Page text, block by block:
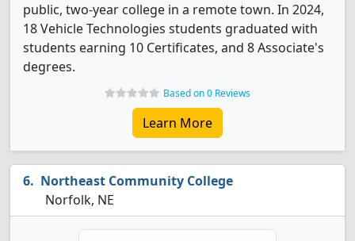
public, two-year college in a remote town. In 2024,
18 Vehicle Technologies students graduated with
students earning 10 Certificates, and 8 Associate's
degrees.
Based on 0 Reviews
Learn More
Northeast Community College
Norfolk, NE